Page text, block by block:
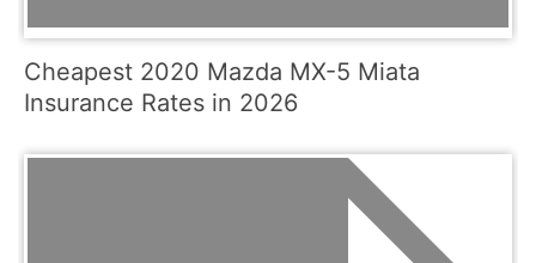
Cheapest 2020 Mazda MX-5 Miata
Insurance Rates in 2026